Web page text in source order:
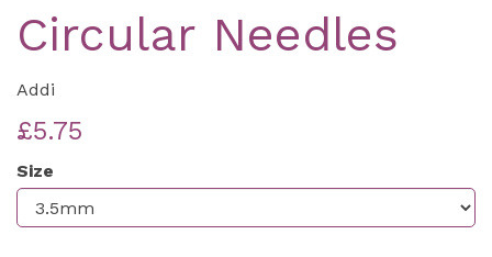
Circular Needles
Addi
£5.75
Size